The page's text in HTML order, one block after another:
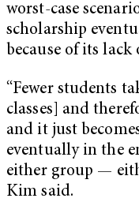
worst-case
scholarship
because of its
“Fewer students
classes] and
and it just
eventually in the
either group —
Kim said.